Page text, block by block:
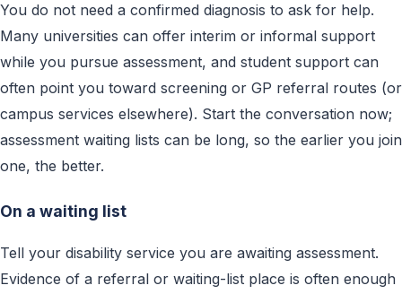
You do not need a confirmed diagnosis to ask for help.
Many universities can offer interim or informal support
while you pursue assessment, and student support can
often point you toward screening or GP referral routes (or
campus services elsewhere). Start the conversation now;
assessment waiting lists can be long, so the earlier you join
one, the better.
On a waiting list
Tell your disability service you are awaiting assessment.
Evidence of a referral or waiting-list place is often enough